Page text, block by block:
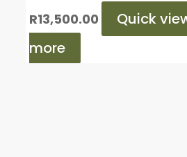
R13,500.00 Quick
more